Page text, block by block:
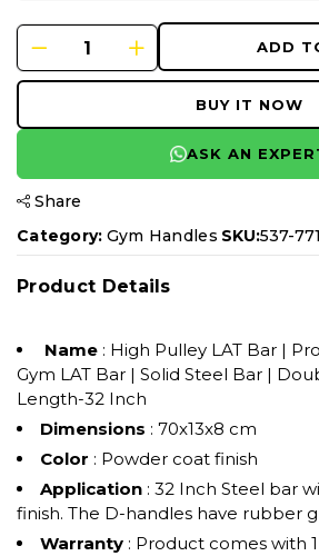
ADD
BUY IT NOW
ASK AN
Share
Category: Gym Handles SKU:537-
Product Details
Name : High Pulley LAT Bar |
Gym LAT Bar | Solid Steel Bar |
Length-32 Inch
Dimensions : 70x13x8 cm
Color : Powder coat finish
Application : 32 Inch Steel bar
finish. The D-handles have rubber
Warranty : Product comes with